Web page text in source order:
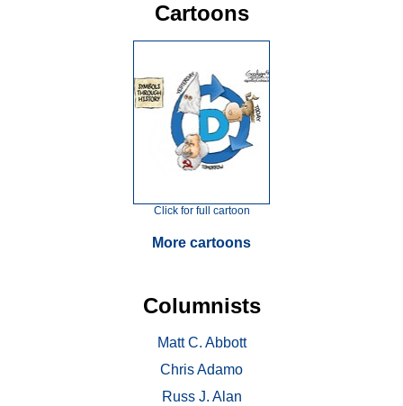
Cartoons
Click for full cartoon
More cartoons
Columnists
Matt C. Abbott
Chris Adamo
Russ J. Alan